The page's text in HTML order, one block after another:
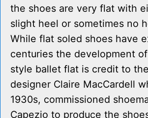
the shoes are very flat with
slight heel or sometimes no
While flat soled shoes have
centuries the development
style ballet flat is credit to
designer Claire MacCardell
1930s, commissioned
Capezio to produce the